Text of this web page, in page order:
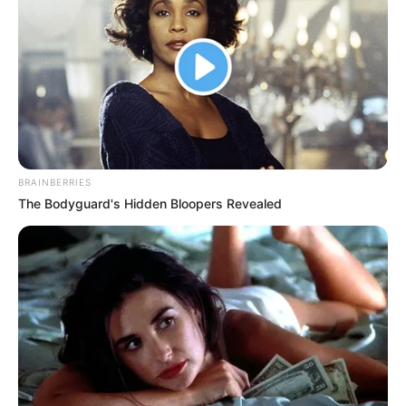
explained that South African law allows the government to
hire foreign nationals as long as they meet all the rules and
requirements for working in the country.
When the news spread on social media, people shared
different opinions about it. One person strongly criticised
Premier Panyazi Lesufi, saying “they made money from
them,” suggesting that officials may have benefited
Opposition political parties quickly used this information to
attack the provincial government, saying it has not done
enough to help South African people find jobs. Some
opposition members argued that the large number of
foreign workers raises concerns about whether their
qualifications were properly checked and whether jobs
were given out fairly to everyone.Trade unions that
represent workers have also joined the discussion, with
BRAINBERRIES
The Bodyguard's Hidden Bloopers Revealed